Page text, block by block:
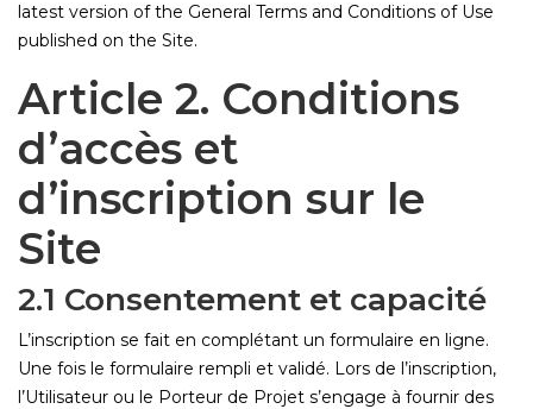
latest version of the General Terms and Conditions of Use
published on the Site.
Article 2. Conditions
d’accès et
d’inscription sur le
Site
2.1 Consentement et capacité
L’inscription se fait en complétant un formulaire en ligne.
Une fois le formulaire rempli et validé. Lors de l’inscription,
l’Utilisateur ou le Porteur de Projet s’engage à fournir des